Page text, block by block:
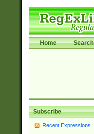
Home Search
Subscribe
Recent Expressions